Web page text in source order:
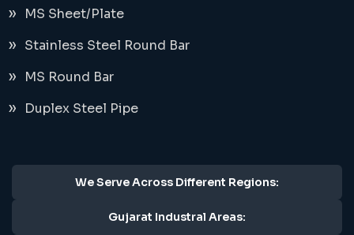
MS Sheet/Plate
Stainless Steel Round Bar
MS Round Bar
Duplex Steel Pipe
We Serve Across Different Regions:
Gujarat Industral Areas: